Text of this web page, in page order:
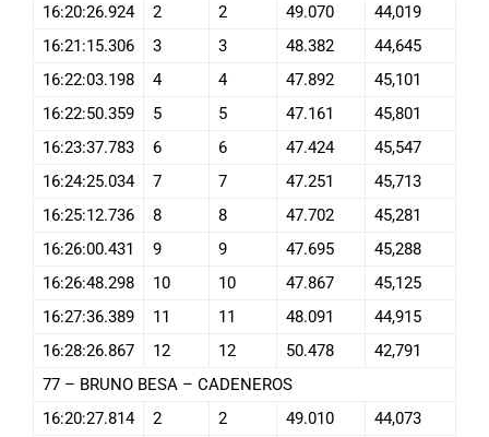
16:20:26.924
2 2 49.070
44,019
16:21:15.306
3 3 48.382
44,645
16:22:03.198
4 4 47.892
45,101
16:22:50.359
5 5 47.161
45,801
16:23:37.783
6 6 47.424
45,547
16:24:25.034
7 7 47.251
45,713
16:25:12.736
8 8 47.702
45,281
16:26:00.431
9 9 47.695
45,288
16:26:48.298
10 10 47.867
45,125
16:27:36.389
11 11 48.091
44,915
16:28:26.867
12 12 50.478
42,791
77 – BRUNO BESA – CADENEROS
16:20:27.814
2 2 49.010
44,073